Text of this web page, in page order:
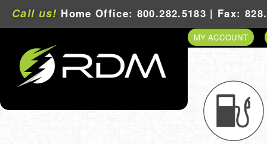
Call us! Home Office: 800.282.5183 | Fax:
MY ACCOUNT